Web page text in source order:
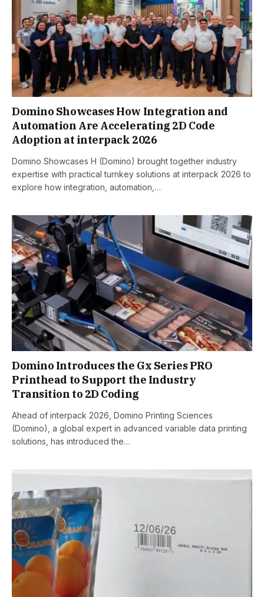
Domino Showcases How Integration and
Automation Are Accelerating 2D Code
Adoption at interpack 2026
Domino Showcases H (Domino) brought together industry
expertise with practical turnkey solutions at interpack 2026 to
explore how integration, automation,…
Domino Introduces the Gx Series PRO
Printhead to Support the Industry
Transition to 2D Coding
Ahead of interpack 2026, Domino Printing Sciences
(Domino), a global expert in advanced variable data printing
solutions, has introduced the…